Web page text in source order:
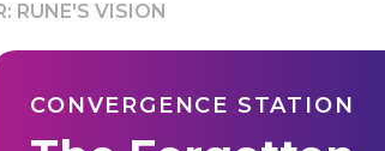
RUNE'S VISION
CONVERGENCE STATION